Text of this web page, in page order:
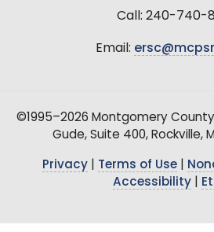
Call: 240-740-
Email:
©1995–2026 Montgomery County
Gude, Suite 400, Rockville,
Privacy| Terms of Use|
Accessibility|